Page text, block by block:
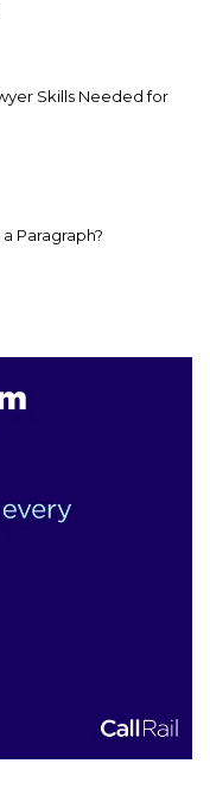
Skills Needed for
Paragraph?